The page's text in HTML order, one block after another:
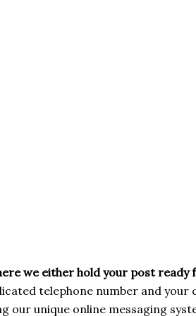
we either hold your post
telephone number and
unique online messaging